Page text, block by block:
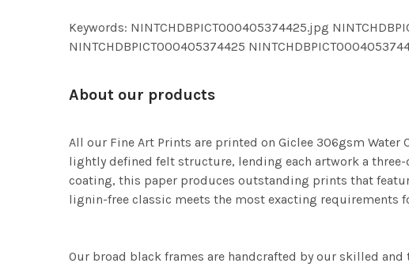
Keywords: NINTCHDBPICT000405374425.jpg
NINTCHDBPICT000405374425
About our products
All our Fine Art Prints are printed on Giclee 306gsm
lightly defined felt structure, lending each artwork a
coating, this paper produces outstanding prints that
lignin-free classic meets the most exacting requirements
Our broad black frames are handcrafted by our skilled